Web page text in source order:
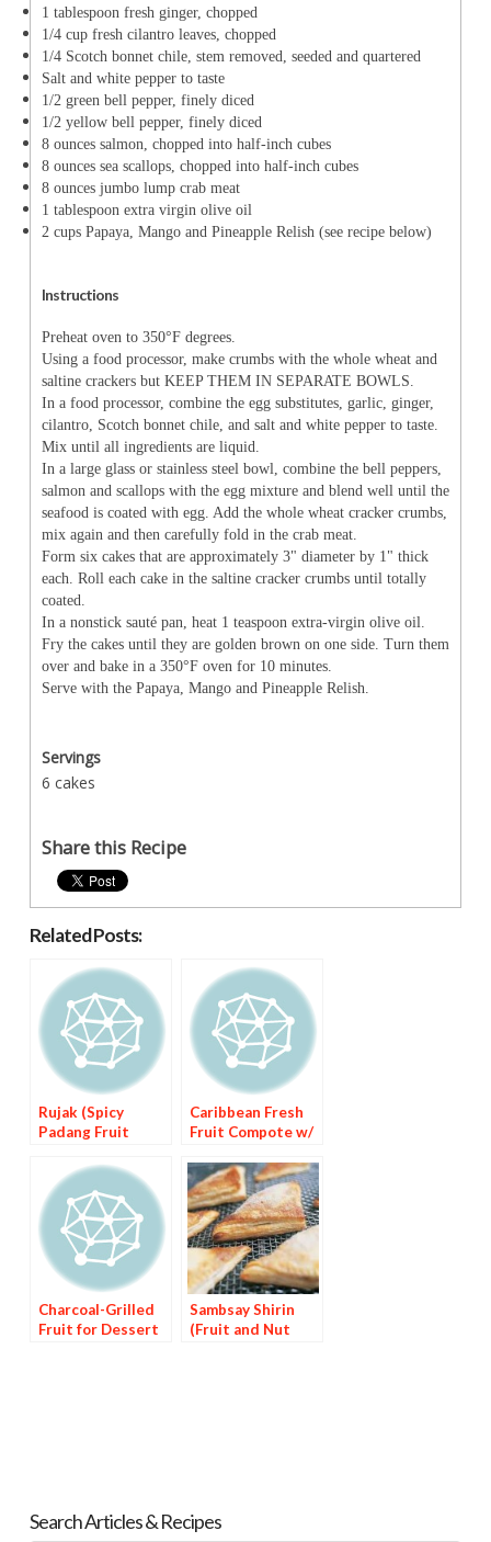
1 tablespoon fresh ginger, chopped
1/4 cup fresh cilantro leaves, chopped
1/4 Scotch bonnet chile, stem removed, seeded and quartered
Salt and white pepper to taste
1/2 green bell pepper, finely diced
1/2 yellow bell pepper, finely diced
8 ounces salmon, chopped into half-inch cubes
8 ounces sea scallops, chopped into half-inch cubes
8 ounces jumbo lump crab meat
1 tablespoon extra virgin olive oil
2 cups Papaya, Mango and Pineapple Relish (see recipe below)
Instructions
Preheat oven to 350°F degrees.
Using a food processor, make crumbs with the whole wheat and
saltine crackers but KEEP THEM IN SEPARATE BOWLS.
In a food processor, combine the egg substitutes, garlic, ginger,
cilantro, Scotch bonnet chile, and salt and white pepper to taste.
Mix until all ingredients are liquid.
In a large glass or stainless steel bowl, combine the bell peppers,
salmon and scallops with the egg mixture and blend well until the
seafood is coated with egg. Add the whole wheat cracker crumbs,
mix again and then carefully fold in the crab meat.
Form six cakes that are approximately 3" diameter by 1" thick
each. Roll each cake in the saltine cracker crumbs until totally
coated.
In a nonstick sauté pan, heat 1 teaspoon extra-virgin olive oil.
Fry the cakes until they are golden brown on one side. Turn them
over and bake in a 350°F oven for 10 minutes.
Serve with the Papaya, Mango and Pineapple Relish.
Servings
6 cakes
Share this Recipe
Related Posts:
Rujak (Spicy
Padang Fruit
Caribbean Fresh
Fruit Compote w/
Syrup
Charcoal-Grilled
Fruit for Dessert
Sambsay Shirin
(Fruit and Nut
Search Articles & Recipes